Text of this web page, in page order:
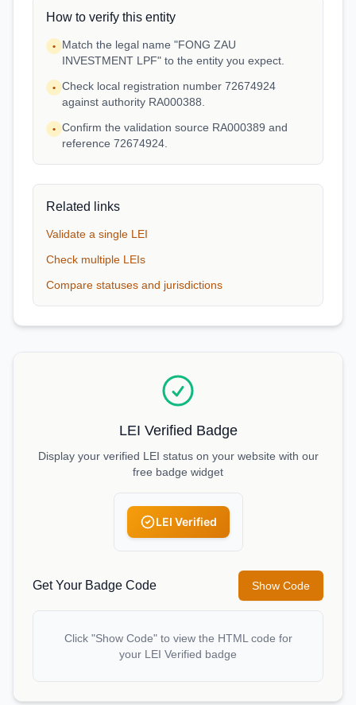
How to verify this entity
•
Match the legal name "FONG ZAU
INVESTMENT LPF" to the entity you expect.
• Check local registration number 72674924
against authority RA000388.
• Confirm the validation source RA000389 and
reference 72674924.
Related links
Validate a single LEI
Check multiple LEIs
Compare statuses and jurisdictions
LEI Verified Badge
Display your verified LEI status on your website with our
free badge widget
LEI Verified
Get Your Badge Code Show Code
Click "Show Code" to view the HTML code for
your LEI Verified badge